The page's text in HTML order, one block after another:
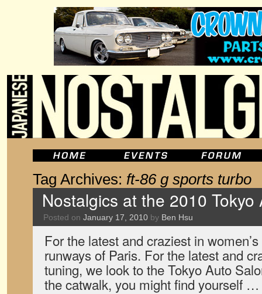
Tag Archives: ft-86 g sports turbo
Nostalgics at the 2010 Tokyo
Posted on January 17, 2010 by Ben Hsu
For the latest and craziest in
runways of Paris. For the latest and
tuning, we look to the Tokyo Auto
the catwalk, you might find yourself …